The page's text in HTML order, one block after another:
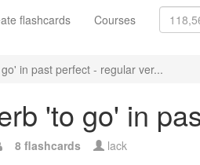
flashcards Courses
in past perfect - regular ver...
'to go' in
8 flashcards lack